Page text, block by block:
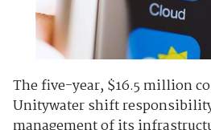
The five-year, $16.5 million
Unitywater shift